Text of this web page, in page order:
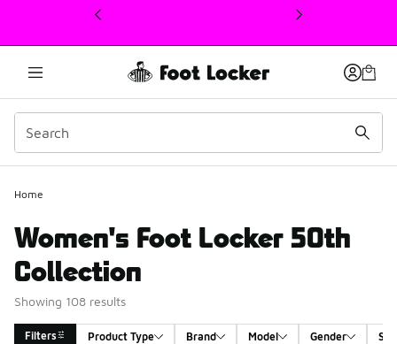
This link will open in a new window
Home
Women's Foot Locker 50th
Collection
Showing 108 results
Filters Product Type Brand Model Gender